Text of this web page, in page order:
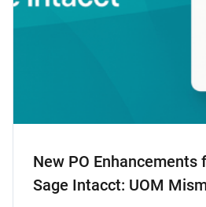
New PO Enhancements
Sage Intacct: UOM